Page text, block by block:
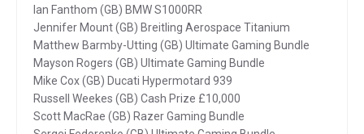
Ian Fanthom (GB) BMW S1000RR
Jennifer Mount (GB) Breitling Aerospace Titanium
Matthew Barmby-Utting (GB) Ultimate Gaming Bundle
Mayson Rogers (GB) Ultimate Gaming Bundle
Mike Cox (GB) Ducati Hypermotard 939
Russell Weekes (GB) Cash Prize £10,000
Scott MacRae (GB) Razer Gaming Bundle